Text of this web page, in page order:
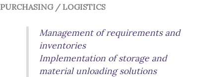
PURCHASING / LOGISTICS
Management of requirements and
inventories
Implementation of storage and
material unloading solutions